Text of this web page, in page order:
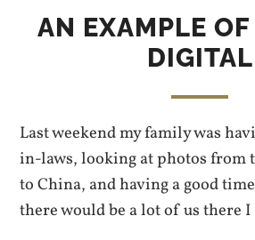
AN EXAMPLE
DIGITAL
Last weekend my family was
in-laws, looking at photos from
to China, and having a good
there would be a lot of us there